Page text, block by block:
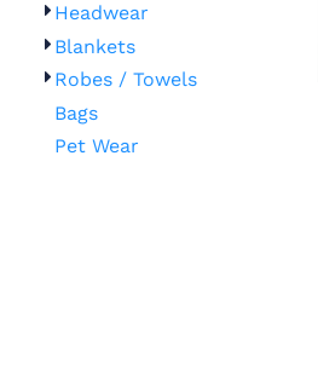
Headwear
Blankets
Robes / Towels
Bags
Pet Wear